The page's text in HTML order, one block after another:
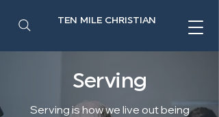
TEN MILE CHRISTIAN
Serving
Serving is how we live out being